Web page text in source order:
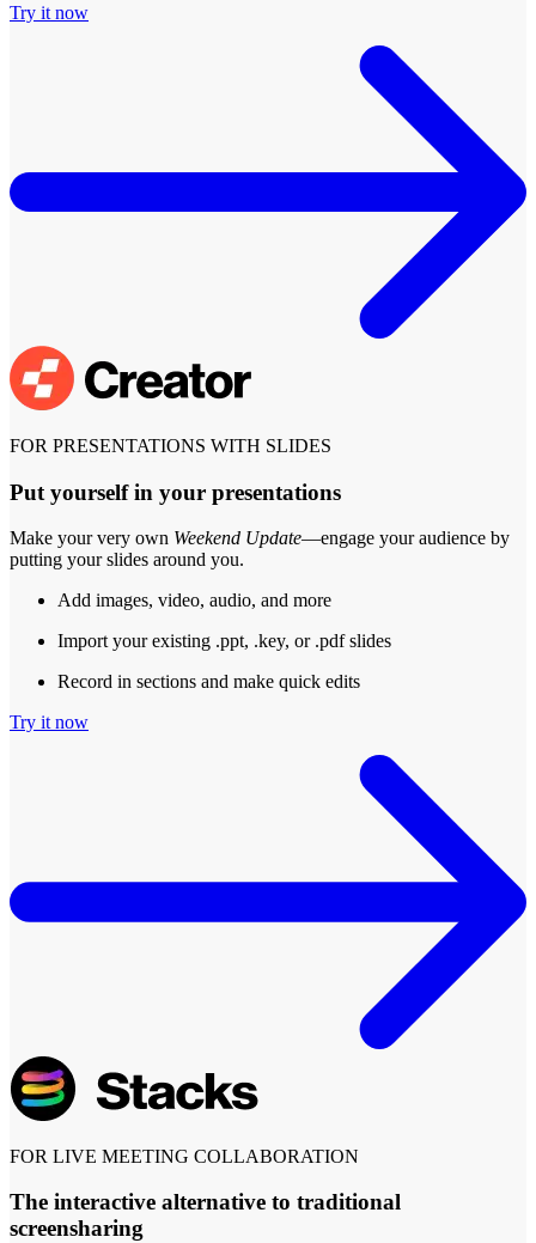
Try it now
FOR PRESENTATIONS WITH SLIDES
Put yourself in your presentations
Make your very own Weekend Update—engage your audience by
putting your slides around you.
Add images, video, audio, and more
Import your existing .ppt, .key, or .pdf slides
Record in sections and make quick edits
Try it now
FOR LIVE MEETING COLLABORATION
The interactive alternative to traditional
screensharing